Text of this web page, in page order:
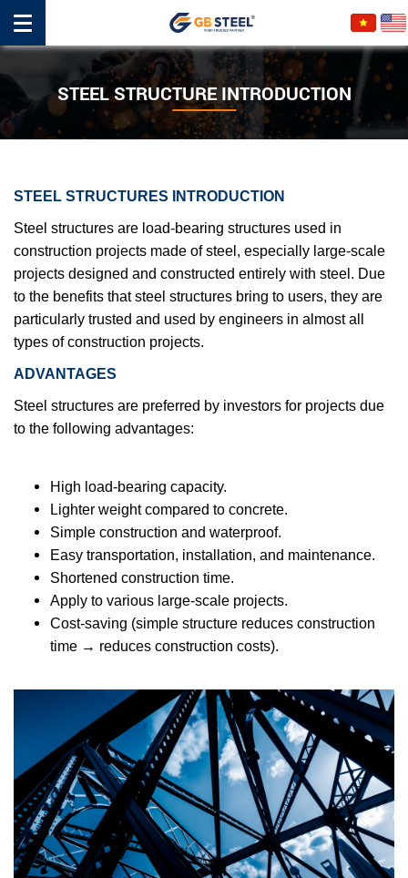
STEEL STRUCTURE INTRODUCTION
STEEL STRUCTURES INTRODUCTION
Steel structures are load-bearing structures used in
construction projects made of steel, especially large-scale
projects designed and constructed entirely with steel. Due
to the benefits that steel structures bring to users, they are
particularly trusted and used by engineers in almost all
types of construction projects.
ADVANTAGES
Steel structures are preferred by investors for projects due
to the following advantages:
High load-bearing capacity.
Lighter weight compared to concrete.
Simple construction and waterproof.
Easy transportation, installation, and maintenance.
Shortened construction time.
Apply to various large-scale projects.
Cost-saving (simple structure reduces construction
time → reduces construction costs).